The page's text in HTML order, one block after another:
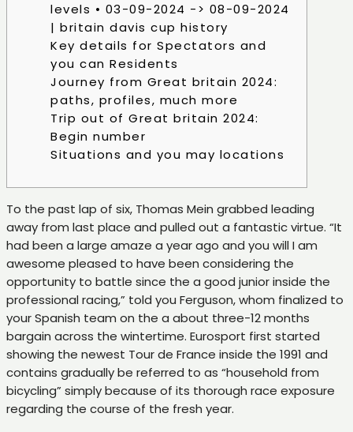
levels • 03-09-2024 -> 08-09-2024
| britain davis cup history
Key details for Spectators and
you can Residents
Journey from Great britain 2024:
paths, profiles, much more
Trip out of Great britain 2024:
Begin number
Situations and you may locations
To the past lap of six, Thomas Mein grabbed leading
away from last place and pulled out a fantastic virtue. “It
had been a large amaze a year ago and you will I am
awesome pleased to have been considering the
opportunity to battle since the a good junior inside the
professional racing,” told you Ferguson, whom finalized to
your Spanish team on the a about three-12 months
bargain across the wintertime. Eurosport first started
showing the newest Tour de France inside the 1991 and
contains gradually be referred to as “household from
bicycling” simply because of its thorough race exposure
regarding the course of the fresh year.